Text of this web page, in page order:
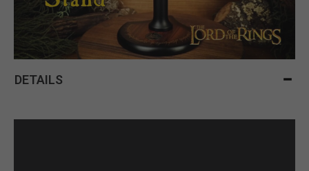
DETAILS